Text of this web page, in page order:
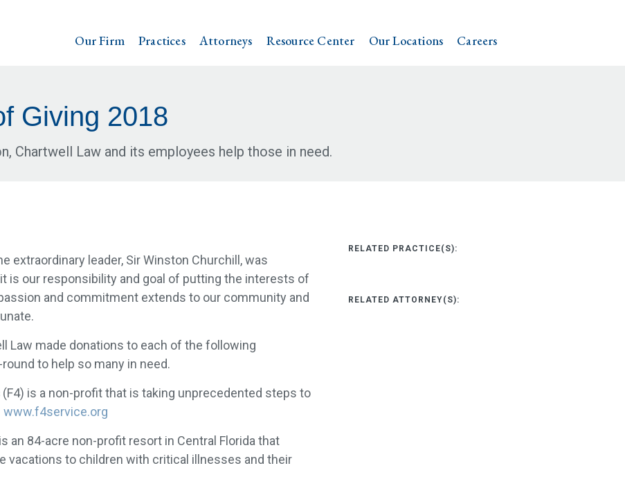
Our Firm Practices Attorneys Resource Center Our Locations Careers
Giving 2018
Chartwell Law and its employees help those in need.
extraordinary leader, Sir Winston Churchill, was
is our responsibility and goal of putting the interests of
and commitment extends to our community and
Law made donations to each of the following
to help so many in need.
(F4) is a non-profit that is taking unprecedented steps to
www.f4service.org
an 84-acre non-profit resort in Central Florida that
vacations to children with critical illnesses and their
RELATED PRACTICE(S):
RELATED ATTORNEY(S):